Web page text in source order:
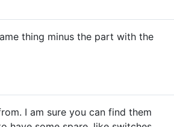
thing minus the part with the
I am sure you can find them